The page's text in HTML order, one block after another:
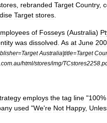
rebranded Target Country,
Target stores
of Fosseys (Australia)
was dissolved As at June
=Target Australia|title=Target
com au/html/stores/img/TCstores2258
employs the tag line "100%
used "We're Not Happy,